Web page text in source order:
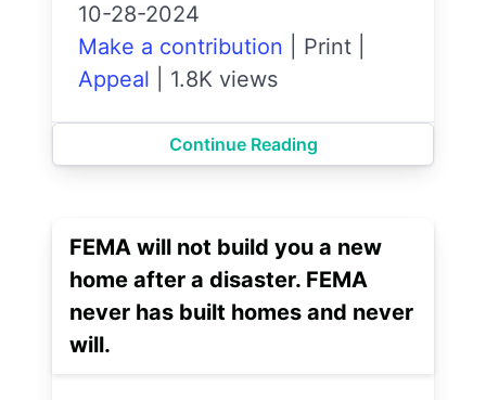
10-28-2024
Make a contribution
Print
Appeal
1.8K views
Continue Reading
FEMA will not build you a new
home after a disaster. FEMA
never has built homes and never
will.